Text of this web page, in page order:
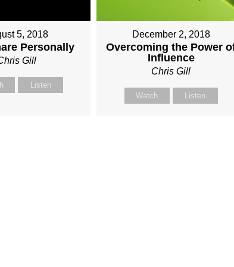
5, 2018
Personally
Gill
Listen
December 2, 2018
Overcoming the Power
Influence
Chris Gill
Watch Listen